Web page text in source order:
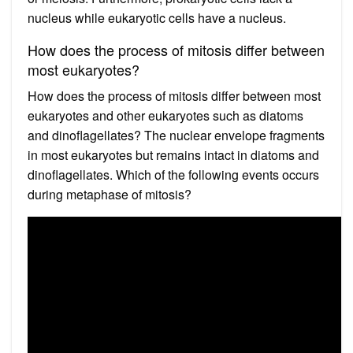
nucleus while eukaryotic cells have a nucleus.
How does the process of mitosis differ between
most eukaryotes?
How does the process of mitosis differ between most
eukaryotes and other eukaryotes such as diatoms
and dinoflagellates? The nuclear envelope fragments
in most eukaryotes but remains intact in diatoms and
dinoflagellates. Which of the following events occurs
during metaphase of mitosis?